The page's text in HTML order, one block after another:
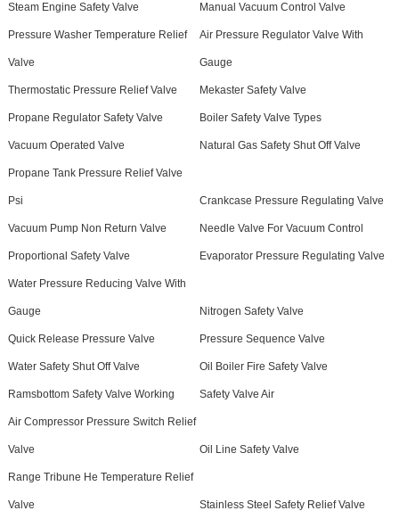
Steam Engine Safety Valve Manual Vacuum Control Valve
Pressure Washer Temperature Relief
Valve
Air Pressure Regulator Valve With
Gauge
Thermostatic Pressure Relief Valve Mekaster Safety Valve
Propane Regulator Safety Valve Boiler Safety Valve Types
Vacuum Operated Valve Natural Gas Safety Shut Off Valve
Propane Tank Pressure Relief Valve
Psi Crankcase Pressure Regulating Valve
Vacuum Pump Non Return Valve Needle Valve For Vacuum Control
Proportional Safety Valve Evaporator Pressure Regulating Valve
Water Pressure Reducing Valve With
Gauge Nitrogen Safety Valve
Quick Release Pressure Valve Pressure Sequence Valve
Water Safety Shut Off Valve Oil Boiler Fire Safety Valve
Ramsbottom Safety Valve Working Safety Valve Air
Air Compressor Pressure Switch Relief
Valve Oil Line Safety Valve
Range Tribune He Temperature Relief
Valve Stainless Steel Safety Relief Valve